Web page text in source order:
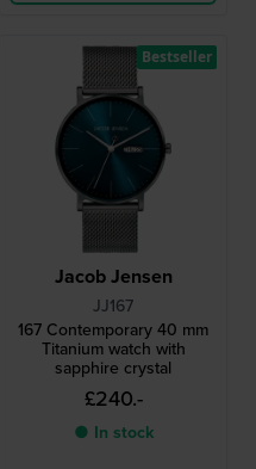
Jacob Jensen
JJ167
167 Contemporary 40 mm
Titanium watch with
sapphire crystal
£240.-
● In stock
Bestseller